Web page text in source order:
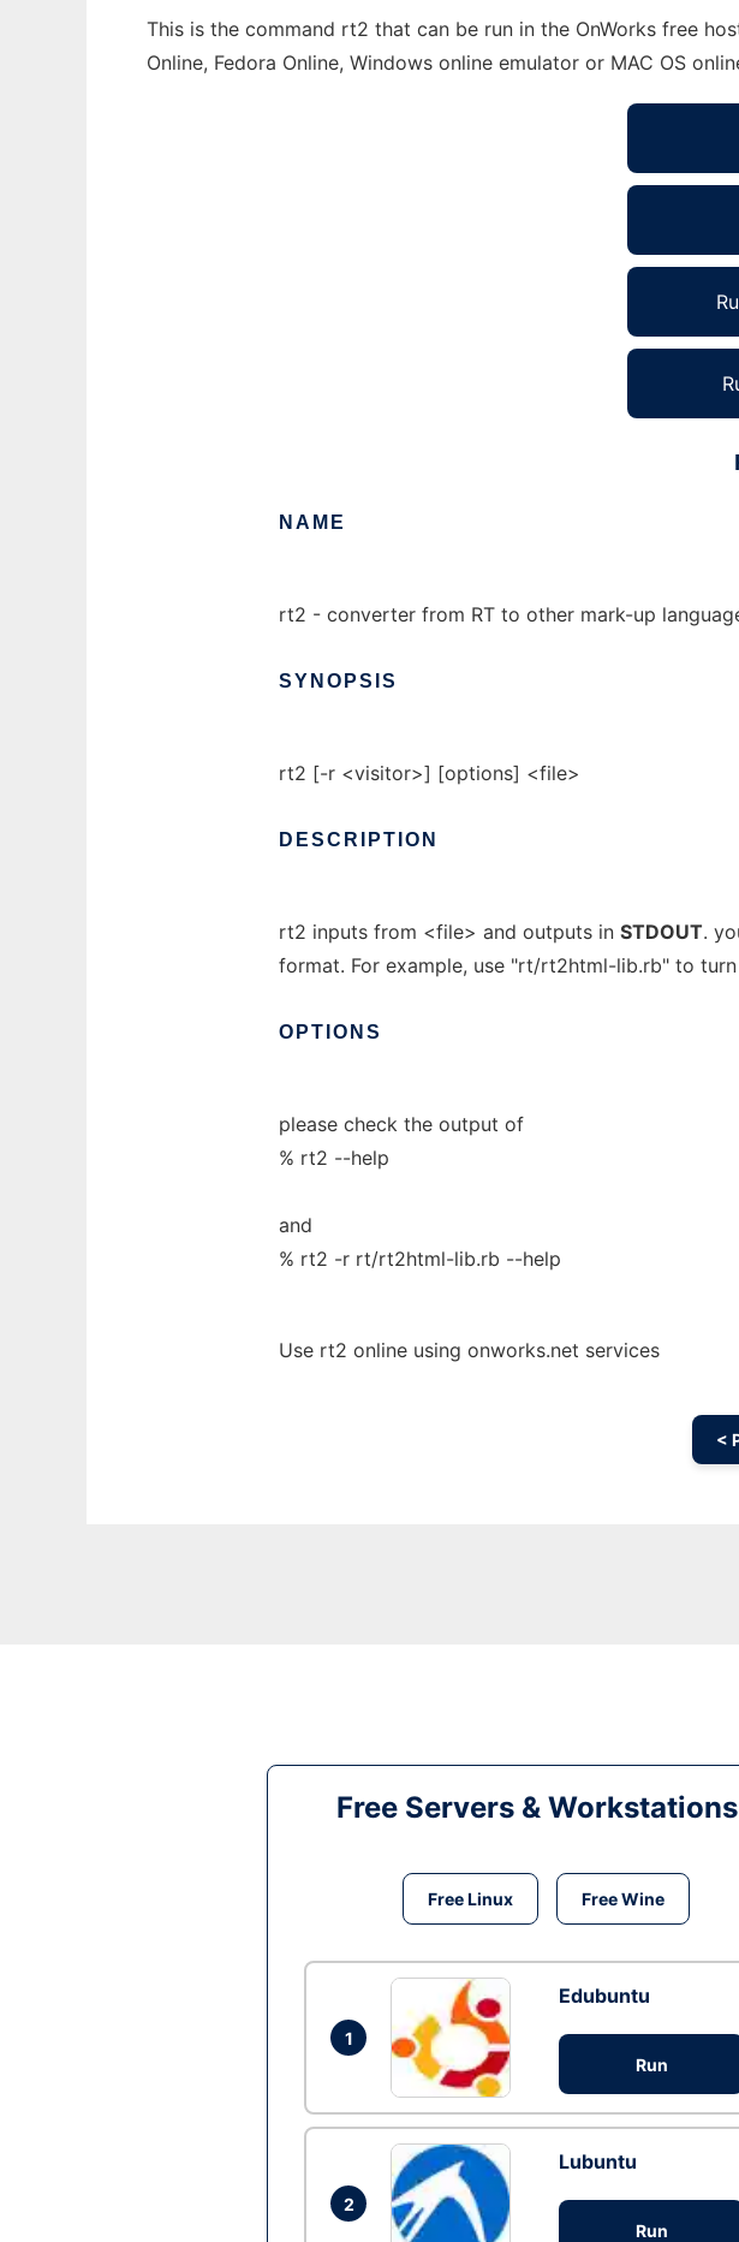
This is the command rt2 that can be run in the OnWorks free
Online, Fedora Online, Windows online emulator or MAC OS
NAME
rt2 - converter from RT to other mark-up
SYNOPSIS
rt2 [-r <visitor>] [options] <file>
DESCRIPTION
rt2 inputs from <file> and outputs in STDOUT.
format. For example, use "rt/rt2html-lib.rb" to
OPTIONS
please check the output of
% rt2 --help
and
% rt2 -r rt/rt2html-lib.rb --help
Use rt2 online using onworks.net services
<
Free Servers & Workstations
Free Linux Free Wine
1
Edubuntu
Run
2
Lubuntu
Run